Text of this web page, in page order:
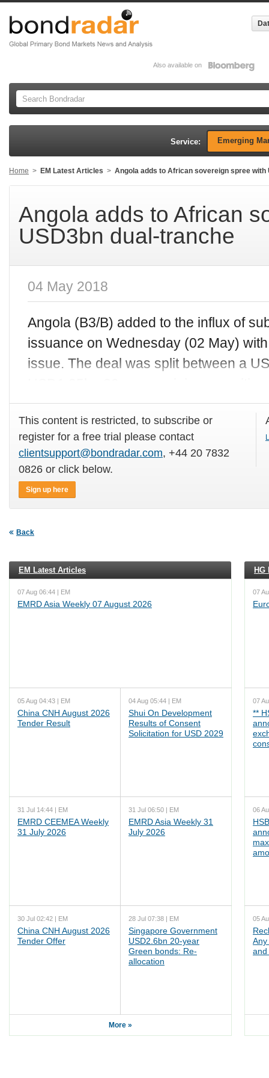
Also available on
Service: Emerging
Home > EM Latest Articles > Angola adds to African sovereign spree with
Angola adds to African
USD3bn dual-tranche
04 May 2018
Angola (B3/B) added to the influx of
issuance on Wednesday (02 May)
issue. The deal was split between a
This content is restricted, to subscribe or
register for a free trial please contact
clientsupport@bondradar.com, +44 20 7832
0826 or click below.
Sign up here
Back
EM Latest Articles
07 Aug 06:44 | EM
EMRD Asia Weekly 07 August 2026
05 Aug 04:43 | EM
China CNH August 2026
Tender Result
04 Aug 05:44 | EM
Shui On Development
Results of Consent
Solicitation for USD 2029
31 Jul 14:44 | EM
EMRD CEEMEA Weekly
31 July 2026
31 Jul 06:50 | EM
EMRD Asia Weekly 31
July 2026
30 Jul 02:42 | EM
China CNH August 2026
Tender Offer
28 Jul 07:38 | EM
Singapore Government
USD2.6bn 20-year
Green bonds: Re-
allocation
More »
HG
07
07
**
06
05
Any
and